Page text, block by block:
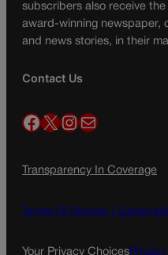
subscribers also receive
award-winning newspaper,
and news stories, in their
Contact Us
Facebook X InstagramMail
Transparency In Coverage
Terms Of Service |
Your Privacy Choices